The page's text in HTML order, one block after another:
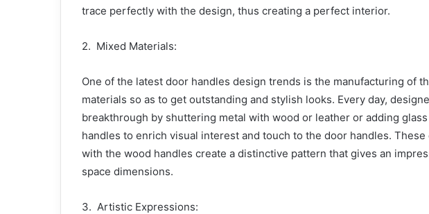
trace perfectly with the design, thus creating a perfect interior.
2. Mixed Materials:
One of the latest door handles design trends is the manufacturing of
materials so as to get outstanding and stylish looks. Every day,
breakthrough by shuttering metal with wood or leather or adding
handles to enrich visual interest and touch to the door handles.
with the wood handles create a distinctive pattern that gives an
space dimensions.
3. Artistic Expressions: